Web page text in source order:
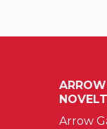
Arrow